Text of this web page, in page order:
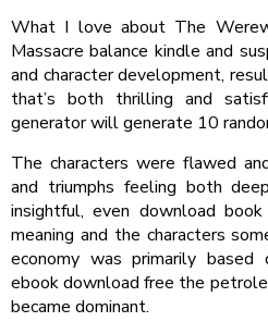
What I love about The
Massacre balance kindle and
and character development,
that’s both thrilling and
generator will generate 10
The characters were flawed
and triumphs feeling both
insightful, even download
meaning and the characters
economy was primarily
ebook download free the
became dominant.